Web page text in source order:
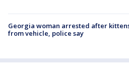
Georgia woman arrested after
from vehicle, police say